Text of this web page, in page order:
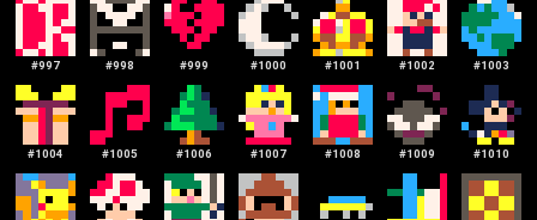
#997 #998 #999 #1000 #1001 #1002 #1003
#1004 #1005 #1006 #1007 #1008 #1009 #1010